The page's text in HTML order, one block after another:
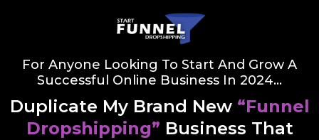
For Anyone Looking To Start And Grow A
Successful Online Business In 2024…
Duplicate My Brand New “Funnel
Dropshipping” Business That